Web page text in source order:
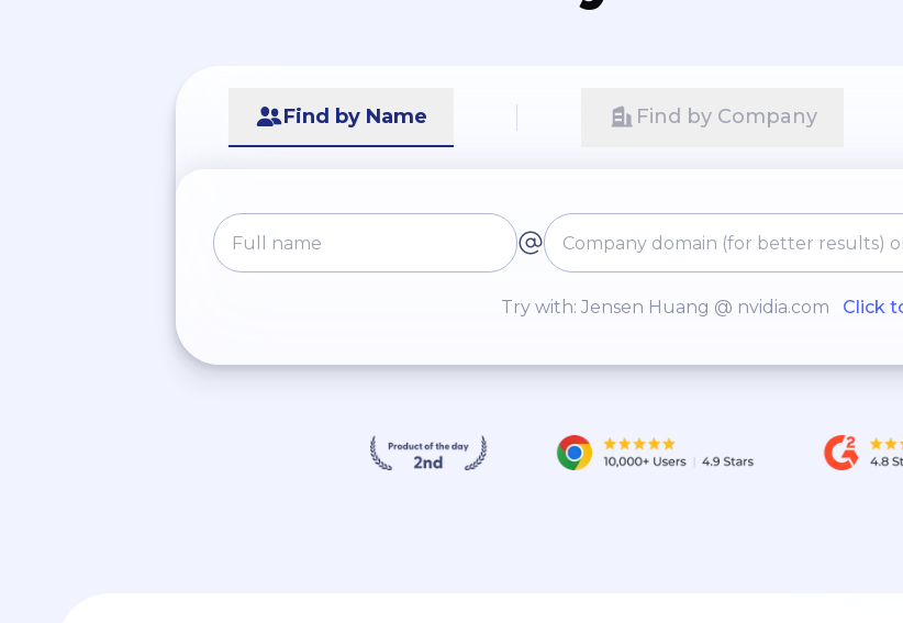
Find by Name Find by Company
Try with: Jensen Huang @ nvidia.com Click